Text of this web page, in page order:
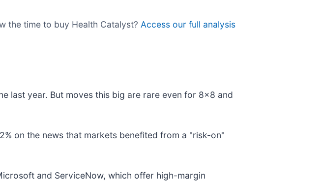
the time to buy Health Catalyst? Access our full analysis
last year. But moves this big are rare even for 8x8 and
on the news that markets benefited from a "risk-on"
and ServiceNow, which offer high-margin